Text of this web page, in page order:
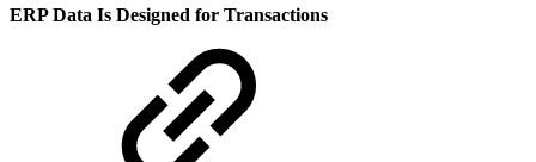
ERP Data Is Designed for Transactions